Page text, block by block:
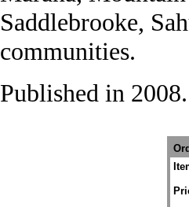
Saddlebrooke,
communities.
Published in 2008.